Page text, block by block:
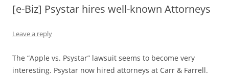
[e-Biz] Psystar hires well-known Attorneys
Leave a reply
The “Apple vs. Psystar” lawsuit seems to become very
interesting. Psystar now hired attorneys at Carr & Farrell.